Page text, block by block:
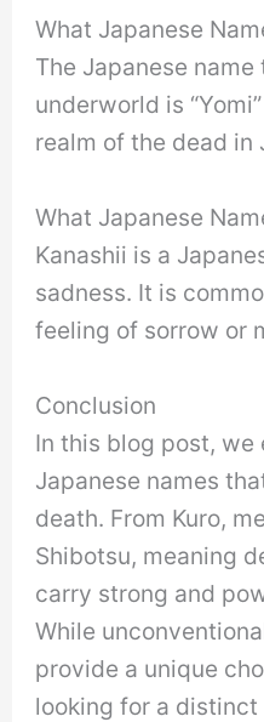
What Japanese
The Japanese name
underworld is
realm of the dead in
What Japanese
Kanashii is a
sadness. It is
feeling of sorrow or
Conclusion
In this blog post, we
Japanese names
death. From Kuro,
Shibotsu, meaning
carry strong and
While
provide a unique
looking for a